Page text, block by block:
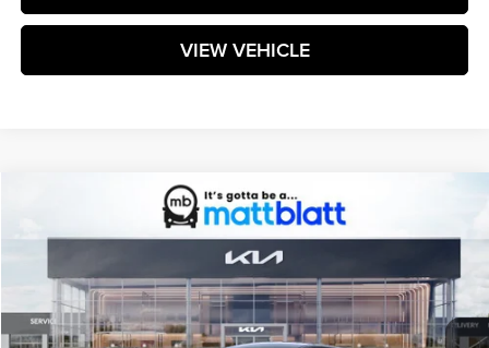
VIEW VEHICLE
VIN:3KPFT4DE7TE363017Stock:K261655Model:2AC3224
In Stock Ext. Int.
$25,299
MATT BLATT PRICE
Compare Vehicle